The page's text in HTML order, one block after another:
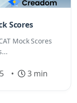
Scores
Mock Scores
• 3 min